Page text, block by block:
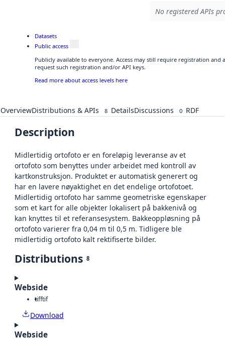
No registered APIs
Datasets
Public access
Publicly available to everyone. Access may still require registration and
request such registration and/or API keys.
Read more about access levels here
OverviewDistributions & APIs 8 DetailsDiscussions 0 RDF
Description
Midlertidig ortofoto er en foreløpig leveranse av et
ortofoto som benyttes under arbeidet med kontroll av
kartkonstruksjon. Produktet er automatisk generert og
har en lavere nøyaktighet en det endelige ortofotoet.
Midlertidig ortofoto har samme geometriske egenskaper
som et kart for alle objekter lokalisert på bakkenivå og
kan knyttes til et referansesystem. Bakkeoppløsning på
ortofoto varierer fra 0,04 m til 0,5 m. Tidligere ble
midlertidig ortofoto kalt rektifiserte bilder.
Distributions 8
Webside
tifftif
Download
Webside